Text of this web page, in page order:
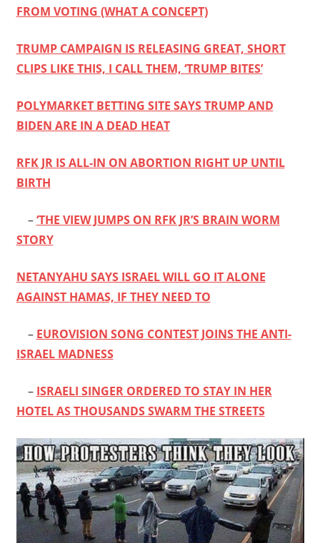
FROM VOTING (WHAT A CONCEPT)
TRUMP CAMPAIGN IS RELEASING GREAT, SHORT
CLIPS LIKE THIS, I CALL THEM, ‘TRUMP BITES’
POLYMARKET BETTING SITE SAYS TRUMP AND
BIDEN ARE IN A DEAD HEAT
RFK JR IS ALL-IN ON ABORTION RIGHT UP UNTIL
BIRTH
–‘THE VIEW JUMPS ON RFK JR’S BRAIN WORM
STORY
NETANYAHU SAYS ISRAEL WILL GO IT ALONE
AGAINST HAMAS, IF THEY NEED TO
– EUROVISION SONG CONTEST JOINS THE ANTI-
ISRAEL MADNESS
– ISRAELI SINGER ORDERED TO STAY IN HER
HOTEL AS THOUSANDS SWARM THE STREETS